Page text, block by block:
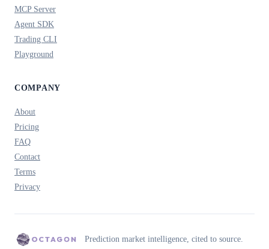
MCP Server
Agent SDK
Trading CLI
Playground
COMPANY
About
Pricing
FAQ
Contact
Terms
Privacy
Prediction market intelligence, cited to source.